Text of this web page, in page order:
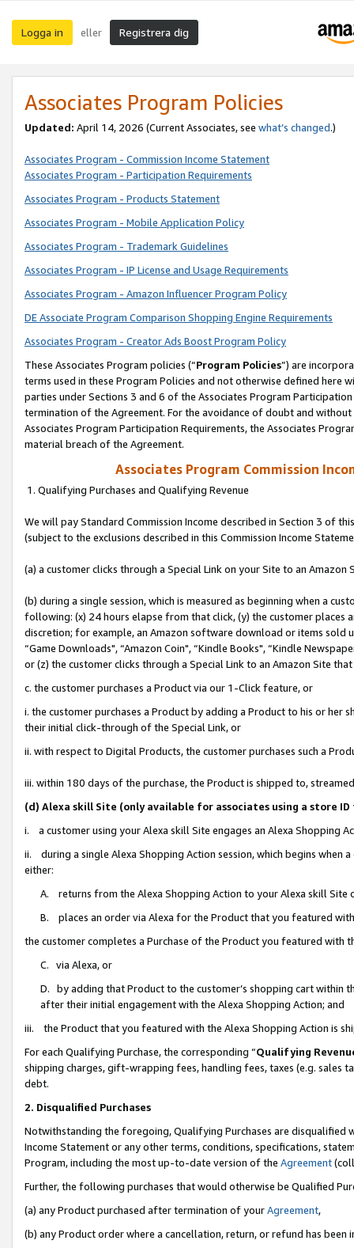
Logga in eller Registrera dig
Associates Program Policies
Updated: April 14, 2026 (Current Associates, see what’s changed.)
Associates Program - Commission Income Statement
Associates Program - Participation Requirements
Associates Program - Products Statement
Associates Program - Mobile Application Policy
Associates Program - Trademark Guidelines
Associates Program - IP License and Usage Requirements
Associates Program - Amazon Influencer Program Policy
DE Associate Program Comparison Shopping Engine Requirements
Associates Program - Creator Ads Boost Program Policy
These Associates Program policies (“Program Policies”) are
terms used in these Program Policies and not otherwise defined
parties under Sections 3 and 6 of the Associates Program
termination of the Agreement. For the avoidance of doubt and
Associates Program Participation Requirements, the Associates
material breach of the Agreement.
Associates Program Commission
1. Qualifying Purchases and Qualifying Revenue
We will pay Standard Commission Income described in Section 3 of
(subject to the exclusions described in this Commission Income
(a) a customer clicks through a Special Link on your Site to an Amazon
(b) during a single session, which is measured as beginning when a
following: (x) 24 hours elapse from that click, (y) the customer
discretion; for example, an Amazon software download or items sold
“Game Downloads", “Amazon Coin", “Kindle Books", “Kindle
or (z) the customer clicks through a Special Link to an Amazon Site
c. the customer purchases a Product via our 1-Click feature, or
i. the customer purchases a Product by adding a Product to his or
their initial click-through of the Special Link, or
ii. with respect to Digital Products, the customer purchases such a
iii. within 180 days of the purchase, the Product is shipped to,
(d) Alexa skill Site (only available for associates using a store
i. a customer using your Alexa skill Site engages an Alexa Shopping
ii. during a single Alexa Shopping Action session, which begins when
either:
A. returns from the Alexa Shopping Action to your Alexa skill
B. places an order via Alexa for the Product that you featured with
the customer completes a Purchase of the Product you featured with
C. via Alexa, or
D. by adding that Product to the customer’s shopping cart within
after their initial engagement with the Alexa Shopping Action; and
iii. the Product that you featured with the Alexa Shopping Action is
For each Qualifying Purchase, the corresponding “Qualifying
shipping charges, gift-wrapping fees, handling fees, taxes (e.g. sales
debt.
2. Disqualified Purchases
Notwithstanding the foregoing, Qualifying Purchases are disqualified
Income Statement or any other terms, conditions, specifications,
Program, including the most up-to-date version of the Agreement
Further, the following purchases that would otherwise be Qualified
(a) any Product purchased after termination of yourAgreement,
(b) any Product order where a cancellation, return, or refund has been